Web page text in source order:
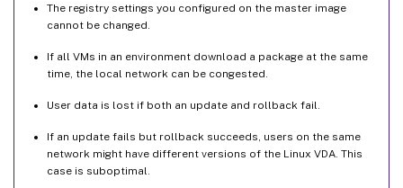
The registry settings you configured on the master image
cannot be changed.
If all VMs in an environment download a package at the same
time, the local network can be congested.
User data is lost if both an update and rollback fail.
If an update fails but rollback succeeds, users on the same
network might have different versions of the Linux VDA. This
case is suboptimal.